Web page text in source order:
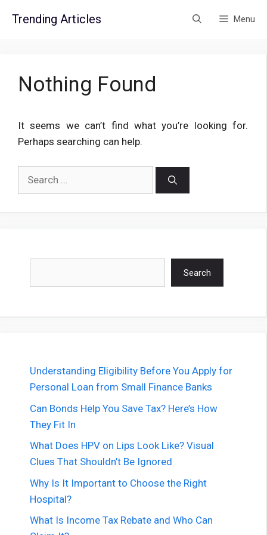
Trending Articles Menu
Nothing Found
It seems we can’t find what you’re looking for.
Perhaps searching can help.
Search
Search
Understanding Eligibility Before You Apply for
Personal Loan from Small Finance Banks
Can Bonds Help You Save Tax? Here’s How
They Fit In
What Does HPV on Lips Look Like? Visual
Clues That Shouldn’t Be Ignored
Why Is It Important to Choose the Right
Hospital?
What Is Income Tax Rebate and Who Can